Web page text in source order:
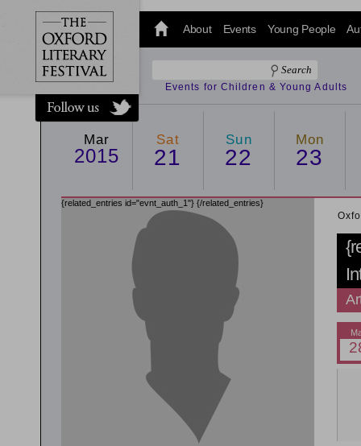
@oxfordlitfest
and tweet us
#Oxfordlitfest
throughout
the Festival.
About Events Young People
Events for Children & Young Adults
Mar
2015
Sat
21
Sun
22
Mon
23
{related_entries id="evnt_auth_1"} {/related_entries}